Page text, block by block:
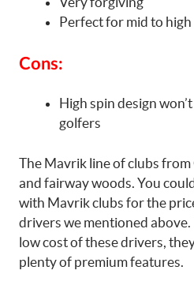
Perfect for mid to
Cons:
High spin design
golfers
The Mavrik line of clubs
and fairway woods. You
with Mavrik clubs for the
drivers we mentioned
low cost of these drivers,
plenty of premium features.